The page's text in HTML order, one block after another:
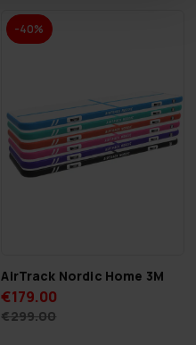
-40%
AirTrack Nordic Home 3M
€179.00
€299.00